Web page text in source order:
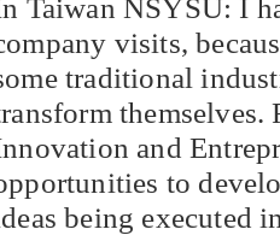
Taiwan NSYSU: I
visits,
traditional
themselves.
and
to
being executed